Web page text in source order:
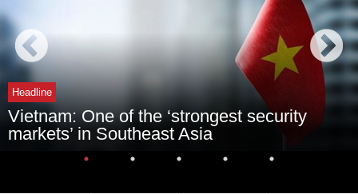
Headline
Vietnam: One of the ‘strongest security
markets’ in Southeast Asia